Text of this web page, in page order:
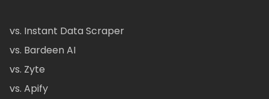
vs. Instant Data Scraper
vs. Bardeen AI
vs. Zyte
vs. Apify